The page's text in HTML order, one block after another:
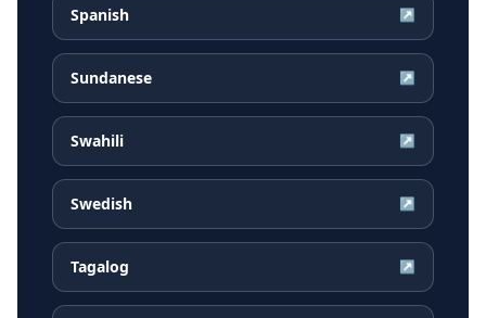
Spanish ↗
Sundanese ↗
Swahili ↗
Swedish ↗
Tagalog ↗